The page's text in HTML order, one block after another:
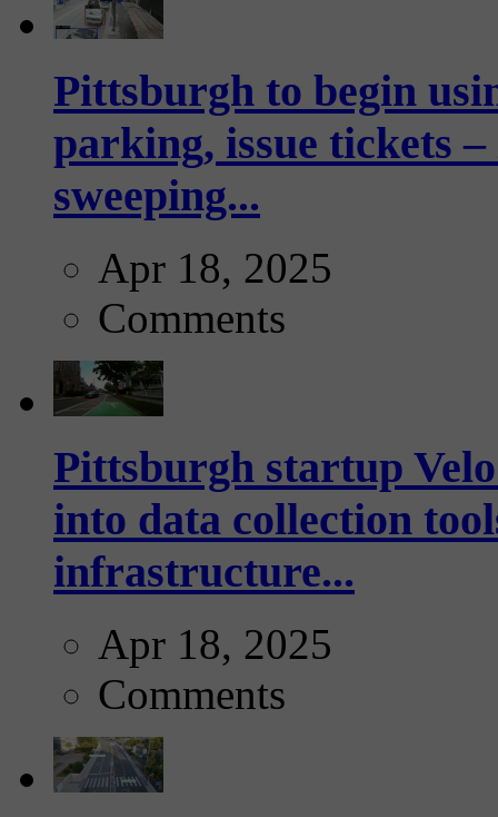
Pittsburgh to begin
parking, issue tickets
sweeping...
Apr 18, 2025
Comments
Pittsburgh startup
into data collection
infrastructure...
Apr 18, 2025
Comments